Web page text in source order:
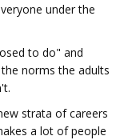
under the
to do" and
norms the adults
strata of careers
a lot of people